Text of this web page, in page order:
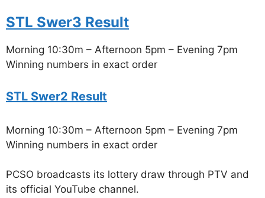
STL Swer3 Result
Morning 10:30m – Afternoon 5pm – Evening 7pm
Winning numbers in exact order
STL Swer2 Result
Morning 10:30m – Afternoon 5pm – Evening 7pm
Winning numbers in exact order
PCSO broadcasts its lottery draw through PTV and
its official YouTube channel.